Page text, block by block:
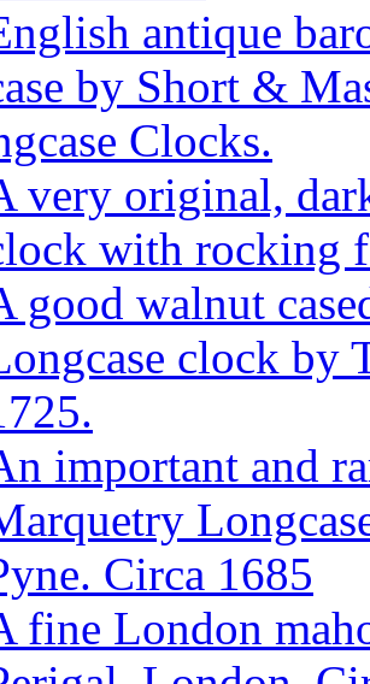
antique
by Short &
Clocks.
very original,
with rocking
good walnut
clock by
important and
Circa 1685
fine London